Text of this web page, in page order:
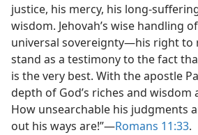
justice, his mercy, his long-
wisdom. Jehovah’s wise handling
universal sovereignty​—his right
stand as a testimony to the fact
is the very best. With the apostle
depth of God’s riches and wisdom
How unsearchable his judgments
out his ways are!”​—Romans 11:33.